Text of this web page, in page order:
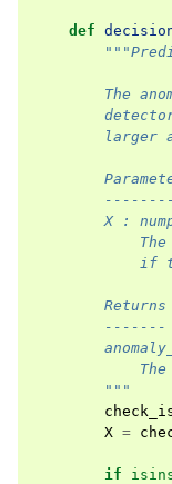
def
The
larger
X :
The
if
        Returns
        -------
The
        """
X =
if